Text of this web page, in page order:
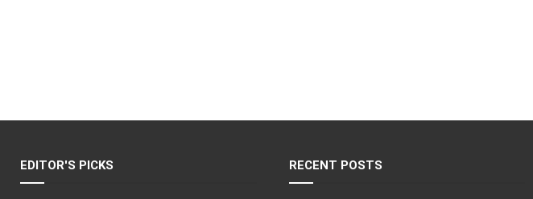
EDITOR'S PICKS RECENT POSTS